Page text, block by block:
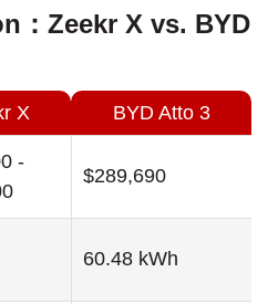
：Zeekr X vs. BYD
X BYD Atto 3
-
$289,690
60.48 kWh